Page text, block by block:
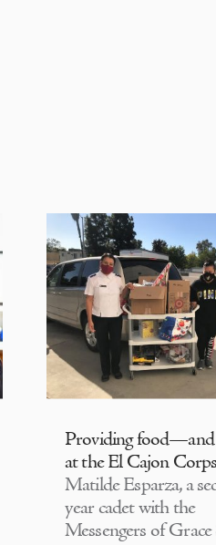
Providing
at the El Cajon Corps
Matilde Esparza, a
year cadet with the
Messengers of Grace